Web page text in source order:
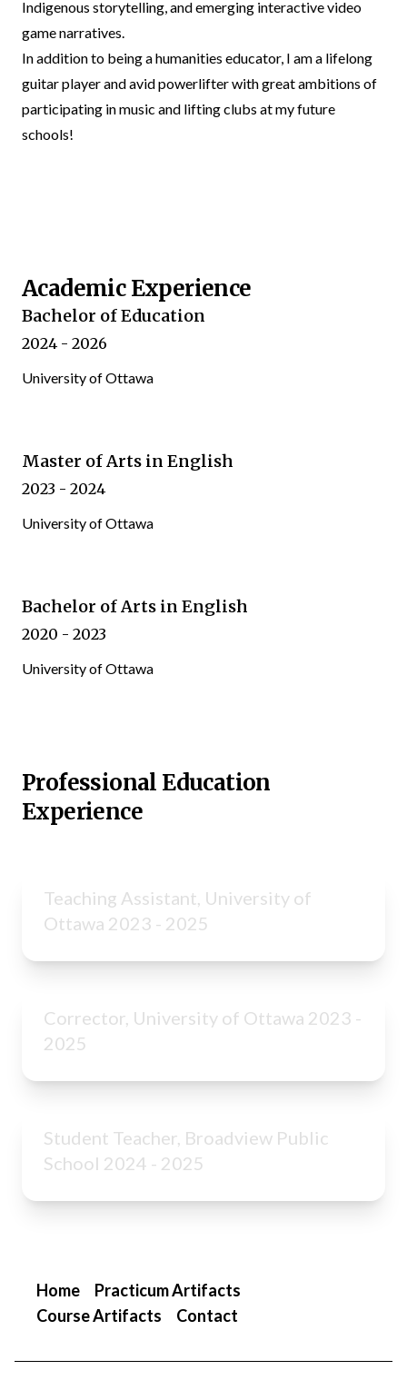
Indigenous storytelling, and emerging interactive video
game narratives.
In addition to being a humanities educator, I am a lifelong
guitar player and avid powerlifter with great ambitions of
participating in music and lifting clubs at my future
schools!
Bachelor of Education
2024 - 2026
University of Ottawa
Master of Arts in English
2023 - 2024
University of Ottawa
Bachelor of Arts in English
2020 - 2023
University of Ottawa
Academic Experience
Professional Education
Experience
Teaching Assistant, University of
Ottawa 2023 - 2025
Corrector, University of Ottawa 2023 -
2025
Student Teacher, Broadview Public
School 2024 - 2025
Home
Practicum Artifacts
Course Artifacts
Contact